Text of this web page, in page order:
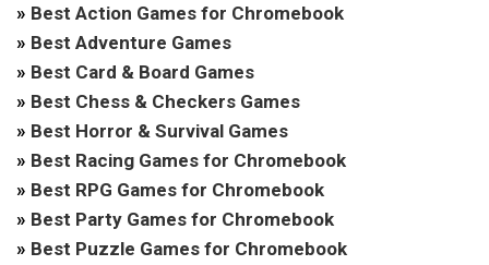
» Best Action Games for Chromebook
» Best Adventure Games
» Best Card & Board Games
» Best Chess & Checkers Games
» Best Horror & Survival Games
» Best Racing Games for Chromebook
» Best RPG Games for Chromebook
» Best Party Games for Chromebook
» Best Puzzle Games for Chromebook